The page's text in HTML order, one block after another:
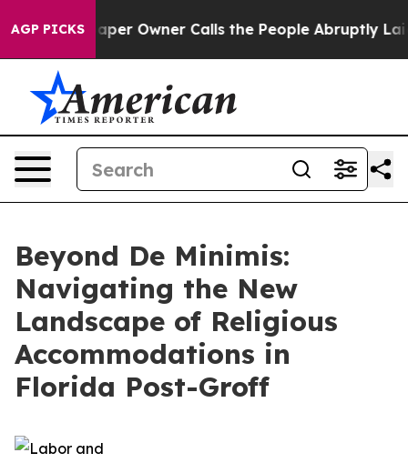
AGP PICKS
Owner Calls the People Abruptly Laid off “Simply a
Beyond De Minimis:
Navigating the New
Landscape of Religious
Accommodations in
Florida Post-Groff